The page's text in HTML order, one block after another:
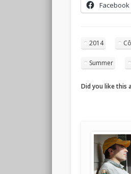
Facebook
2014
Summer
Did you like this